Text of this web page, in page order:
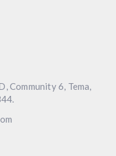
Community 6, Tema,